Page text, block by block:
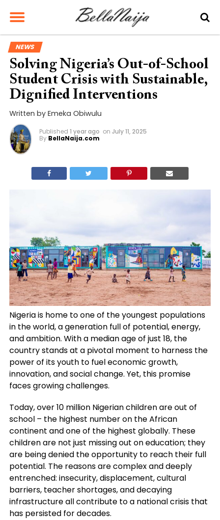
NEWS
Solving Nigeria’s Out-of-School
Student Crisis with Sustainable,
Dignified Interventions
Written by Emeka Obiwulu
Published 1 year ago on July 11, 2025
By BellaNaija.com
Nigeria is home to one of the youngest populations
in the world, a generation full of potential, energy,
and ambition. With a median age of just 18, the
country stands at a pivotal moment to harness the
power of its youth to fuel economic growth,
innovation, and social change. Yet, this promise
faces growing challenges.
Today, over 10 million Nigerian children are out of
school – the highest number on the African
continent and one of the highest globally. These
children are not just missing out on education; they
are being denied the opportunity to reach their full
potential. The reasons are complex and deeply
entrenched: insecurity, displacement, cultural
barriers, teacher shortages, and decaying
infrastructure all contribute to a national crisis that
has persisted for decades.